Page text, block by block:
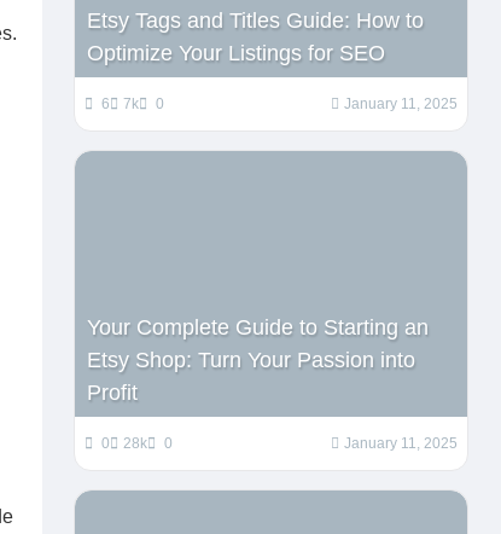
Etsy Tags and Titles Guide: How to
Optimize Your Listings for SEO
6 7k 0 January 11, 2025
Your Complete Guide to Starting an
Etsy Shop: Turn Your Passion into
Profit
0 28k 0 January 11, 2025